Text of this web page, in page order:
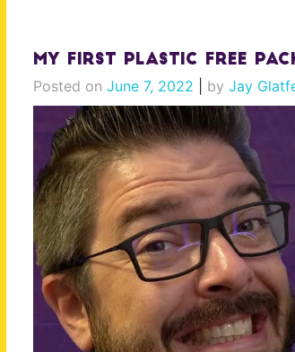
My FIRST Plastic Free
Posted on June 7, 2022 by Jay